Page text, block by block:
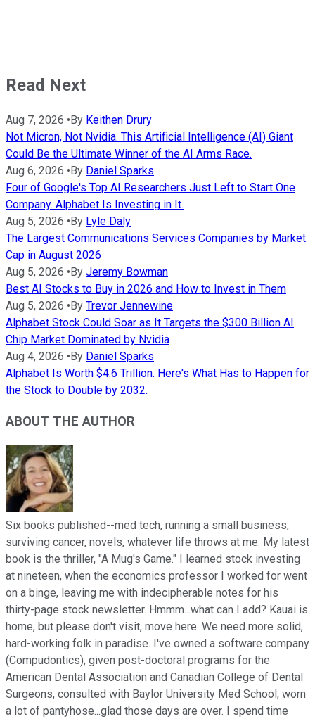
Read Next
Aug 7, 2026 •By Keithen Drury
Not Micron, Not Nvidia. This Artificial Intelligence (AI) Giant
Could Be the Ultimate Winner of the AI Arms Race.
Aug 6, 2026 •By Daniel Sparks
Four of Google's Top AI Researchers Just Left to Start One
Company. Alphabet Is Investing in It.
Aug 5, 2026 •By Lyle Daly
The Largest Communications Services Companies by Market
Cap in August 2026
Aug 5, 2026 •By Jeremy Bowman
Best AI Stocks to Buy in 2026 and How to Invest in Them
Aug 5, 2026 •By Trevor Jennewine
Alphabet Stock Could Soar as It Targets the $300 Billion AI
Chip Market Dominated by Nvidia
Aug 4, 2026 •By Daniel Sparks
Alphabet Is Worth $4.6 Trillion. Here's What Has to Happen for
the Stock to Double by 2032.
ABOUT THE AUTHOR
Six books published--med tech, running a small business,
surviving cancer, novels, whatever life throws at me. My latest
book is the thriller, "A Mug's Game." I learned stock investing
at nineteen, when the economics professor I worked for went
on a binge, leaving me with indecipherable notes for his
thirty-page stock newsletter. Hmmm...what can I add? Kauai is
home, but please don't visit, move here. We need more solid,
hard-working folk in paradise. I've owned a software company
(Compudontics), given post-doctoral programs for the
American Dental Association and Canadian College of Dental
Surgeons, consulted with Baylor University Med School, worn
a lot of pantyhose...glad those days are over. I spend time